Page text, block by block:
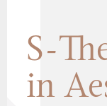
S-
in